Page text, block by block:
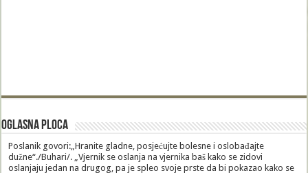
Oglasna Ploca
Poslanik govori:„Hranite gladne, posjećujte bolesne i oslobađajte
dužne“./Buhari/. „Vjernik se oslanja na vjernika baš kako se zidovi
oslanjaju jedan na drugog, pa je spleo svoje prste da bi pokazao kako se